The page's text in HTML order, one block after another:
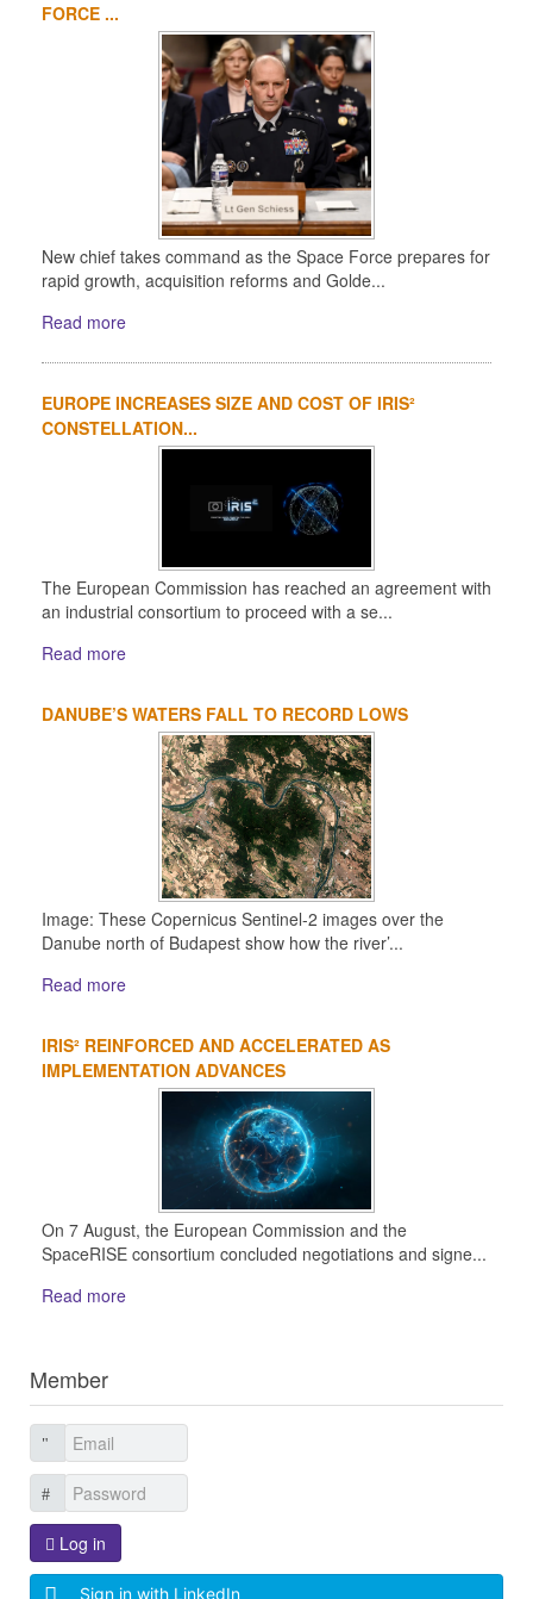
FORCE ...
New chief takes command as the Space Force prepares for
rapid growth, acquisition reforms and Golde...
Read more
EUROPE INCREASES SIZE AND COST OF IRIS²
CONSTELLATION...
The European Commission has reached an agreement with
an industrial consortium to proceed with a se...
Read more
DANUBE’S WATERS FALL TO RECORD LOWS
Image: These Copernicus Sentinel-2 images over the
Danube north of Budapest show how the river’...
Read more
IRIS² REINFORCED AND ACCELERATED AS
IMPLEMENTATION ADVANCES
On 7 August, the European Commission and the
SpaceRISE consortium concluded negotiations and signe...
Read more
Member
Log in
Sign in with LinkedIn